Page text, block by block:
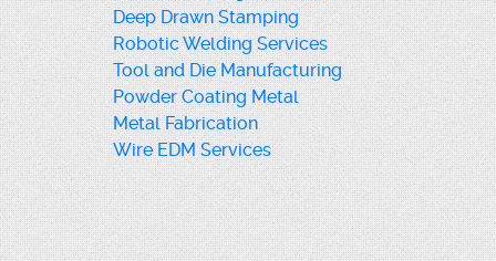
Deep Drawn Stamping
Robotic Welding Services
Tool and Die Manufacturing
Powder Coating Metal
Metal Fabrication
Wire EDM Services